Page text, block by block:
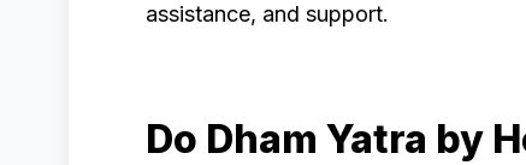
assistance, and support.
Do Dham Yatra by